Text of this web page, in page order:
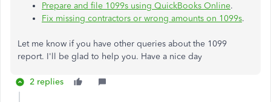
Prepare and file 1099s using QuickBooks Online.
Fix missing contractors or wrong amounts on 1099s.
Let me know if you have other queries about the 1099
report. I'll be glad to help you. Have a nice day
2 replies